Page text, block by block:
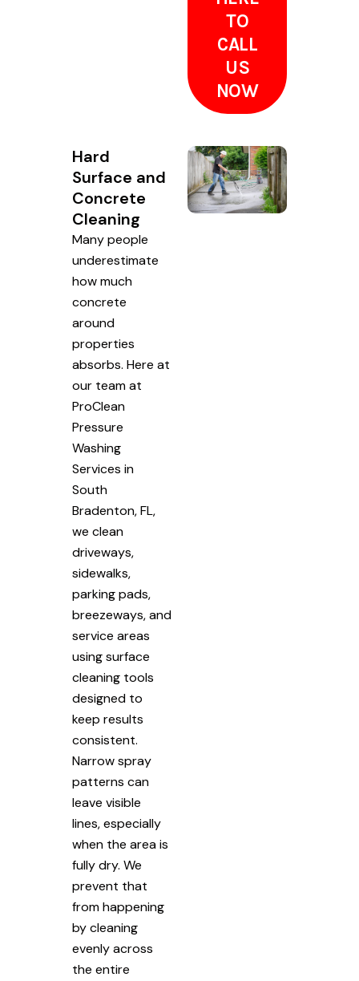
TO
CALL
US
NOW
Hard
Surface and
Concrete
Cleaning
Many people
underestimate
how much
concrete
around
properties
absorbs. Here at
our team at
ProClean
Pressure
Washing
Services in
South
Bradenton, FL,
we clean
driveways,
sidewalks,
parking pads,
breezeways, and
service areas
using surface
cleaning tools
designed to
keep results
consistent.
Narrow spray
patterns can
leave visible
lines, especially
when the area is
fully dry. We
prevent that
from happening
by cleaning
evenly across
the entire